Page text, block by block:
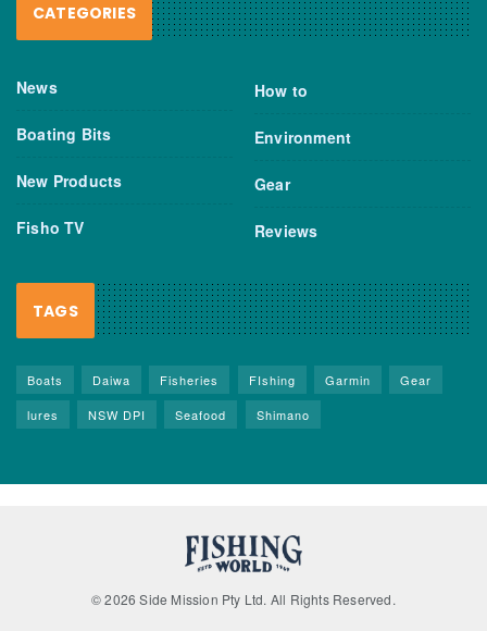
CATEGORIES
News
Boating Bits
New Products
Fisho TV
How to
Environment
Gear
Reviews
TAGS
Boats Daiwa Fisheries FIshing Garmin
Gear
lures
NSW DPI Seafood Shimano
© 2026 Side Mission Pty Ltd. All Rights Reserved.